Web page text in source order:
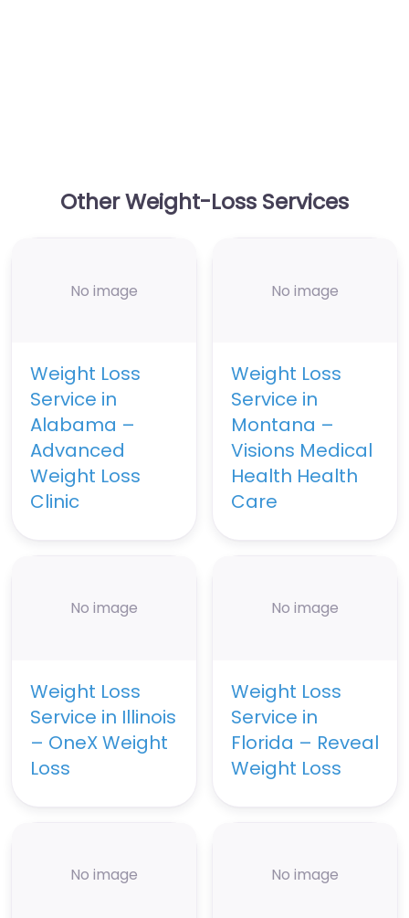
Other Weight-Loss Services
No image
Weight Loss
Service in
Alabama –
Advanced
Weight Loss
Clinic
No image
Weight Loss
Service in
Montana –
Visions Medical
Health Health
Care
No image
Weight Loss
Service in Illinois
– OneX Weight
Loss
No image
Weight Loss
Service in
Florida – Reveal
Weight Loss
No image No image